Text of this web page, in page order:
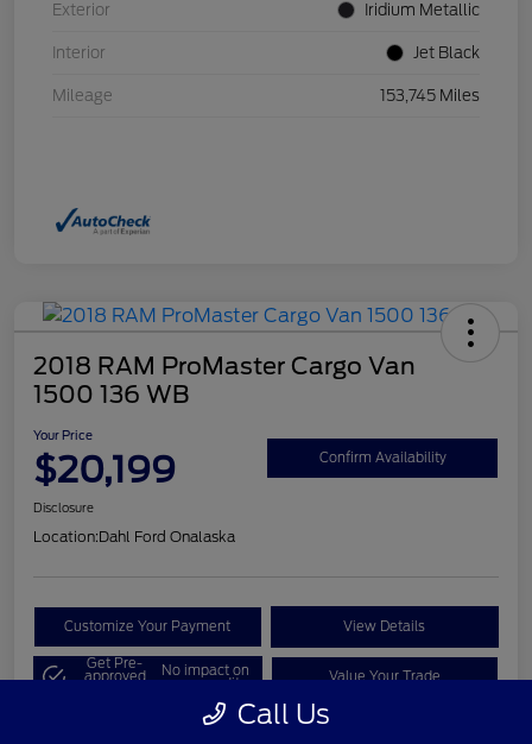
Exterior Iridium Metallic
Interior Jet Black
Mileage 153,745 Miles
2018 RAM ProMaster Cargo Van
1500 136 WB
Your Price
$20,199 Confirm Availability
Disclosure
Location:Dahl Ford Onalaska
Customize Your Payment View Details
Get Pre-
approved No impact on
your credit Value Your Trade
Call Us